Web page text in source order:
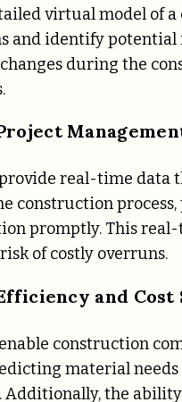
virtual model of
and identify potential
during the
real-time data
construction
promptly. This
of costly overruns.
and Cost
construction
material
Additionally, the